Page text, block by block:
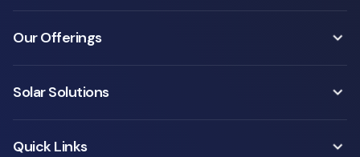
Our Offerings
Solar Solutions
Quick Links